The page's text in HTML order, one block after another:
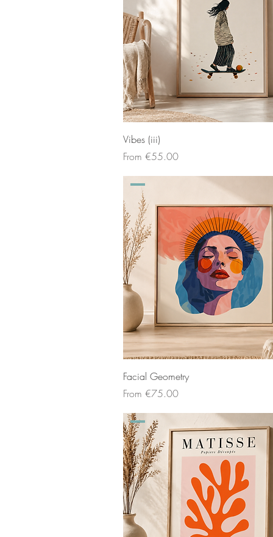
Vibes (iii)
From €55.00
Sale Price
Facial Geometry
From €75.00
Sale Price